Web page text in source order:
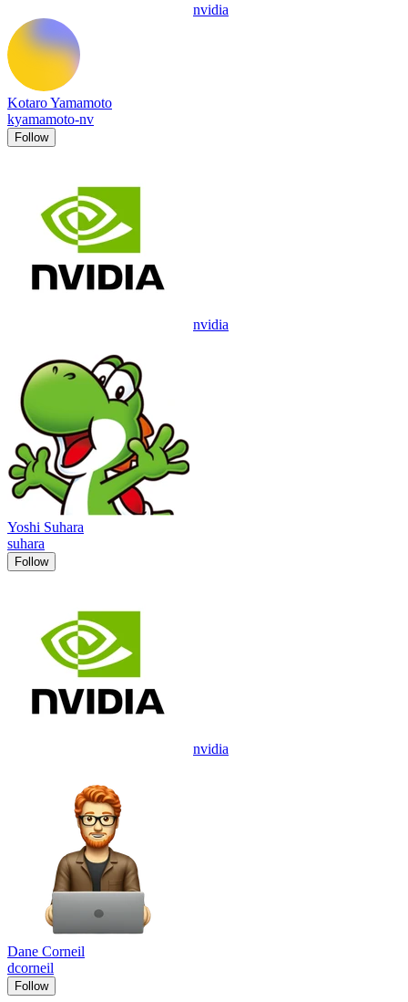
nvidia
Kotaro Yamamoto
kyamamoto-nv
Follow
nvidia
Yoshi Suhara
suhara
Follow
nvidia
Dane Corneil
dcorneil
Follow